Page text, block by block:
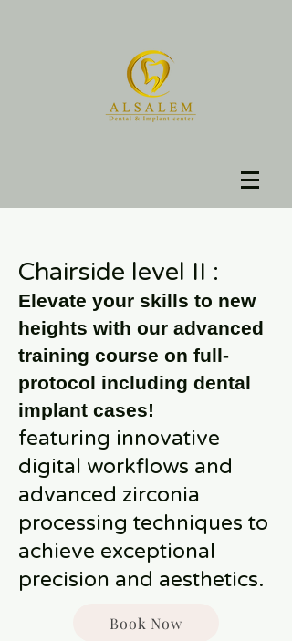
Chairside level II :
Elevate your skills to new
heights with our advanced
training course on full-
protocol including dental
implant cases!
featuring innovative
digital workflows and
advanced zirconia
processing techniques to
achieve exceptional
precision and aesthetics.
Book Now